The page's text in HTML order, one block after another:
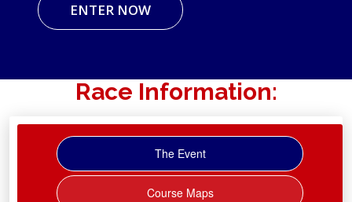
ENTER NOW
Race Information:
The Event
Course Maps